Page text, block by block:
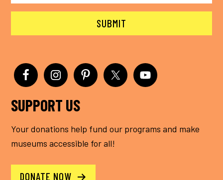
SUPPORT US
Your donations help fund our programs and make
museums accessible for all!
DONATE NOW